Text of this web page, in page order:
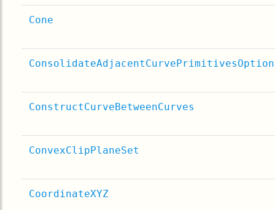
Cone
ConstructCurveBetweenCurves
ConvexClipPlaneSet
CoordinateXYZ